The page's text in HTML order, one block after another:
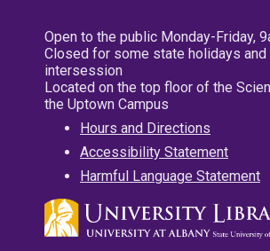
Open to the public Monday-Friday,
Closed for some state holidays and
intersession
Located on the top floor of the
the Uptown Campus
Hours and Directions
Accessibility Statement
Harmful Language Statement